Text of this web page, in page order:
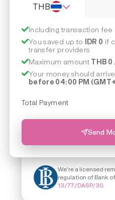
THB
Including transaction fee
You saved up to IDR 0 if
transfer providers
Maximum amountTHB 0
Your money should arrive
before 04:00 PM
Total Payment
Send
We're a licensed
regulation of Bank
13/77/DASP/30.